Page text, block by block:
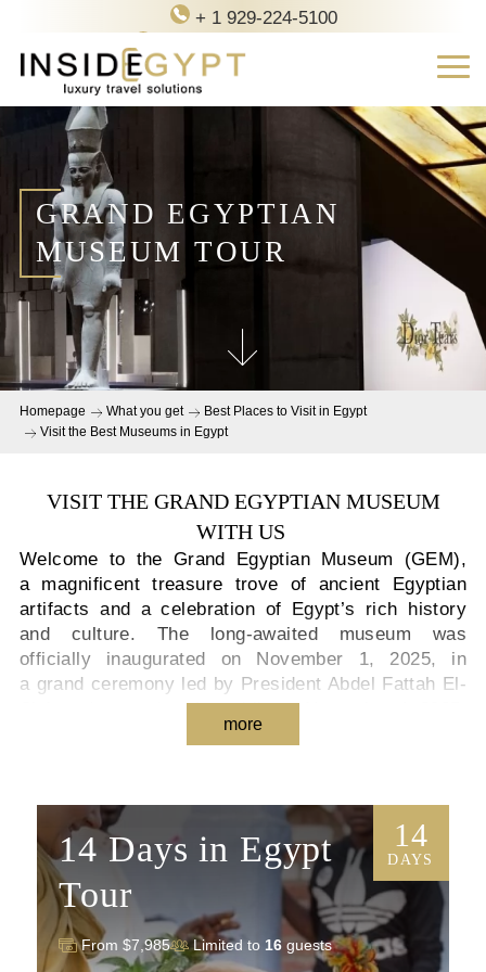
+ 1 929-224-5100
GRAND EGYPTIAN
MUSEUM TOUR
Homepage What you get
Best Places to Visit in Egypt
Visit the Best Museums in Egypt
VISIT THE GRAND EGYPTIAN MUSEUM
WITH US
Welcome to the Grand Egyptian Museum (GEM),
a magnificent treasure trove of ancient Egyptian
artifacts and a celebration of Egypt’s rich history
and culture. The long-awaited museum was
officially inaugurated on November 1, 2025, in
a grand ceremony led by President Abdel Fattah El-
Sisi, and opened to the public on November 4, 2025.
Visitors can now explore this world-class cultural
As you embark on your Grand Egyptian Museum
tour, prepare to be amazed by the awe-inspiring
exhibits and gain a deeper understanding of Egypt’s
fascinating past. One of the highlights is the
colossal Statue of Ramesses II, which greets
visitors in the museum’s stunning atrium. Standing
more
14 Days in Egypt
Tour
From $7,985 Limited to 16guests
14
DAYS